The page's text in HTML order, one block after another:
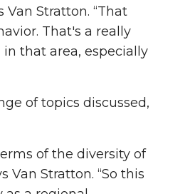
Stratton. “That
That's a really
that area, especially
of topics discussed,
of the diversity of
Stratton. “So this